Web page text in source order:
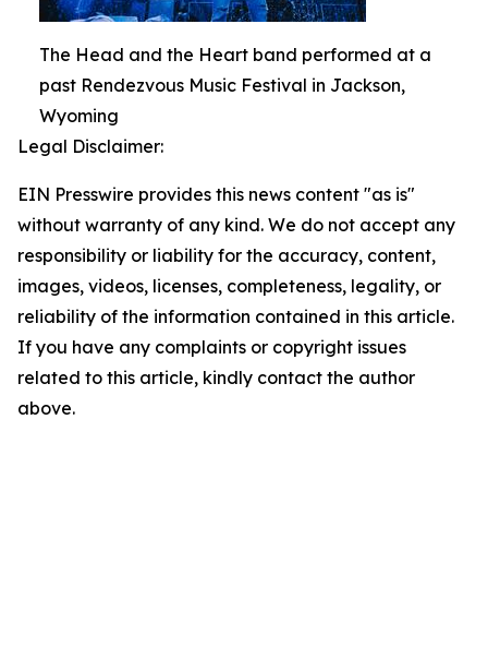
The Head and the Heart band performed at a
past Rendezvous Music Festival in Jackson,
Wyoming
Legal Disclaimer:
EIN Presswire provides this news content "as is"
without warranty of any kind. We do not accept any
responsibility or liability for the accuracy, content,
images, videos, licenses, completeness, legality, or
reliability of the information contained in this article.
If you have any complaints or copyright issues
related to this article, kindly contact the author
above.